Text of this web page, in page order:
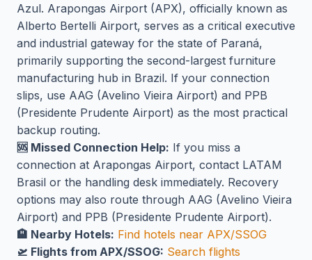
Azul. Arapongas Airport (APX), officially known as
Alberto Bertelli Airport, serves as a critical executive
and industrial gateway for the state of Paraná,
primarily supporting the second-largest furniture
manufacturing hub in Brazil. If your connection
slips, use AAG (Avelino Vieira Airport) and PPB
(Presidente Prudente Airport) as the most practical
backup routing.
🆘 Missed Connection Help: If you miss a
connection at Arapongas Airport, contact LATAM
Brasil or the handling desk immediately. Recovery
options may also route through AAG (Avelino Vieira
Airport) and PPB (Presidente Prudente Airport).
🏨 Nearby Hotels: Find hotels near APX/SSOG
🛫 Flights from APX/SSOG: Search flights